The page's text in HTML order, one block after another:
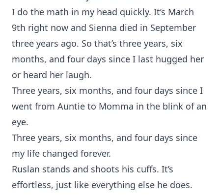
I do the math in my head quickly. It’s March
9th right now and Sienna died in September
three years ago. So that’s three years, six
months, and four days since I last hugged her
or heard her laugh.
Three years, six months, and four days since I
went from Auntie to Momma in the blink of an
eye.
Three years, six months, and four days since
my life changed forever.
Ruslan stands and shoots his cuffs. It’s
effortless, just like everything else he does.